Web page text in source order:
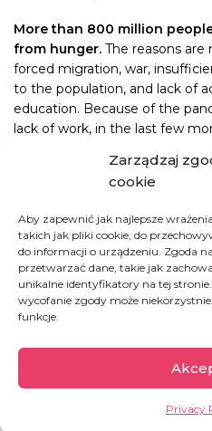
Zarządzaj
cookie
Aby zapewnić jak najlepsze
takich jak pliki cookie, do
do informacji o urządzeniu. Zgoda
przetwarzać dane, takie jak
unikalne identyfikatory na tej
wycofanie zgody może
funkcje.
Privacy
More than 800 million
from hunger. The reasons
forced migration, war,
to the population, and lack of
education. Because of the
lack of work, in the last few
Northern Province of Kivu,
medical care and feeding the
It is thanks to YOU that we
offering aid. Day in and day
have been focused on one
children born into poverty and
future. Making sure they
critical because
enough food eventually
properly and will never
This is why we so desperately